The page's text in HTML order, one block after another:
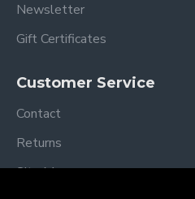
Newsletter
Gift Certificates
Customer Service
Contact
Returns
Site Map